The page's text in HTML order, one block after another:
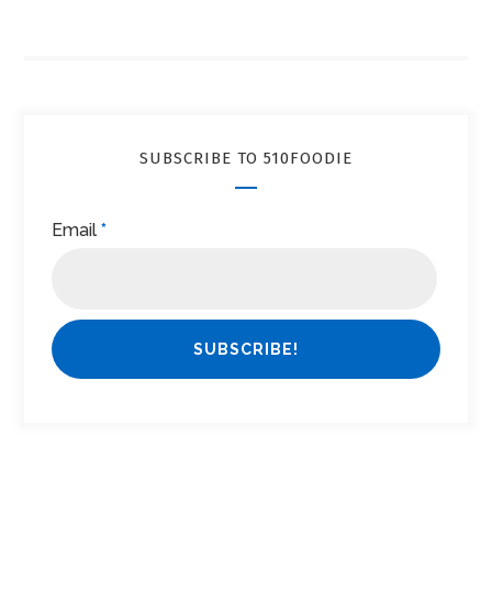
SUBSCRIBE TO 510FOODIE
Email*